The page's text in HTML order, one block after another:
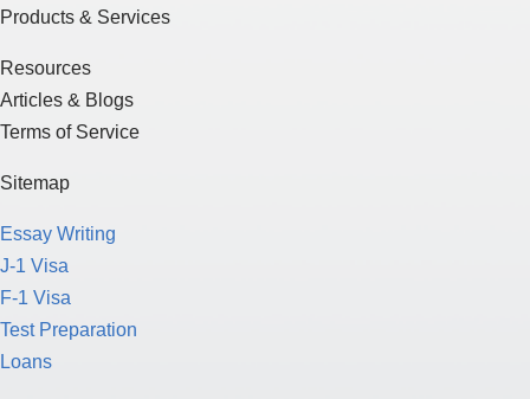
Products & Services
Resources
Articles & Blogs
Terms of Service
Sitemap
Essay Writing
J-1 Visa
F-1 Visa
Test Preparation
Loans